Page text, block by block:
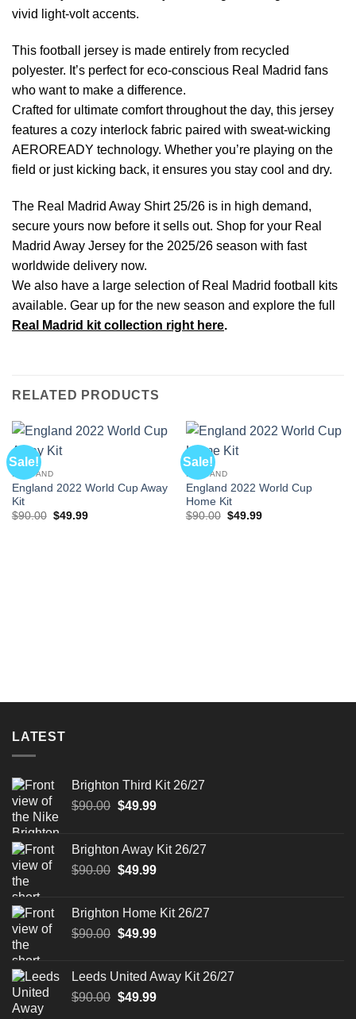
vivid light-volt accents.
This football jersey is made entirely from recycled
polyester. It’s perfect for eco-conscious Real Madrid fans
who want to make a difference.
Crafted for ultimate comfort throughout the day, this jersey
features a cozy interlock fabric paired with sweat-wicking
AEROREADY technology. Whether you’re playing on the
field or just kicking back, it ensures you stay cool and dry.
The Real Madrid Away Shirt 25/26 is in high demand,
secure yours now before it sells out. Shop for your Real
Madrid Away Jersey for the 2025/26 season with fast
worldwide delivery now.
We also have a large selection of Real Madrid football kits
available. Gear up for the new season and explore the full
Real Madrid kit collection right here.
RELATED PRODUCTS
Sale!
ENGLAND
England 2022 World Cup Away
Kit
$90.00 Original
$49.99Current
Sale!
ENGLAND
England 2022 World Cup
Home Kit
$90.00 Original
$49.99Current
LATEST
Brighton Third Kit 26/27
$90.00 Original
$90.00.
$49.99Current
$49.99.
Brighton Away Kit 26/27
$90.00 Original
$90.00.
$49.99Current
$49.99.
Brighton Home Kit 26/27
$90.00 Original
$90.00.
$49.99Current
$49.99.
Leeds United Away Kit 26/27
$90.00 Original
$49.99Current